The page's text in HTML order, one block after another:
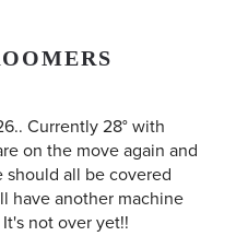
Currently 28° with
on the move again and
should all be covered
have another machine
not over yet!!